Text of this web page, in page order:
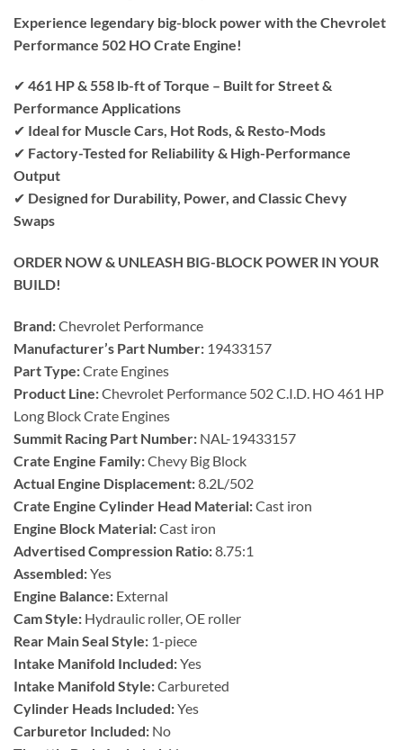
Experience legendary big-block power with the Chevrolet
Performance 502 HO Crate Engine!
✔ 461 HP & 558 lb-ft of Torque – Built for Street &
Performance Applications
✔ Ideal for Muscle Cars, Hot Rods, & Resto-Mods
✔ Factory-Tested for Reliability & High-Performance
Output
✔ Designed for Durability, Power, and Classic Chevy
Swaps
ORDER NOW & UNLEASH BIG-BLOCK POWER IN YOUR
BUILD!
Brand:Chevrolet Performance
Manufacturer’s Part Number: 19433157
Part Type:Crate Engines
Product Line:Chevrolet Performance 502 C.I.D. HO 461 HP
Long Block Crate Engines
Summit Racing Part Number: NAL-19433157
Crate Engine Family:Chevy Big Block
Actual Engine Displacement:8.2L/502
Crate Engine Cylinder Head Material:Cast iron
Engine Block Material:Cast iron
Advertised Compression Ratio:8.75:1
Assembled:Yes
Engine Balance: External
Cam Style: Hydraulic roller, OE roller
Rear Main Seal Style: 1-piece
Intake Manifold Included:Yes
Intake Manifold Style:Carbureted
Cylinder Heads Included:Yes
Carburetor Included: No